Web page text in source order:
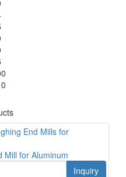
Mill for Aluminum
Inquiry